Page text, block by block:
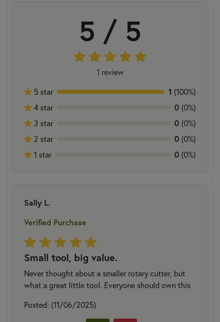
5 / 5
1 review
5 star
1 (100%)
4 star
0 (0%)
3 star
0 (0%)
2 star
0 (0%)
1 star
0 (0%)
Sally L.
Verified Purchase
Small tool, big value.
Never thought about a smaller rotary cutter, but
what a great little tool. Everyone should own this
Posted: (11/06/2025)